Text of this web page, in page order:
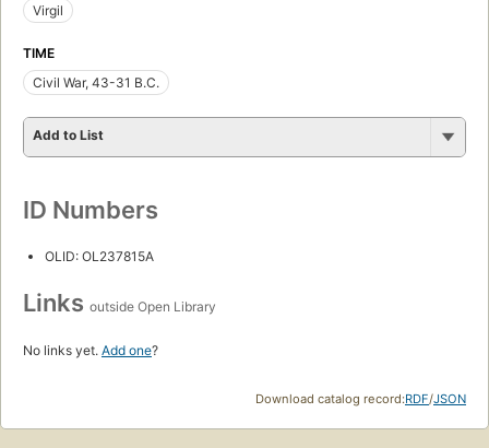
Virgil
TIME
Civil War, 43-31 B.C.
Add to List
ID Numbers
OLID: OL237815A
Links outside Open Library
No links yet. Add one?
Download catalog record:RDF/JSON